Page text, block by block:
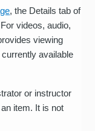
, the Details tab of
videos, audio,
viewing
available
or instructor
item. It is not